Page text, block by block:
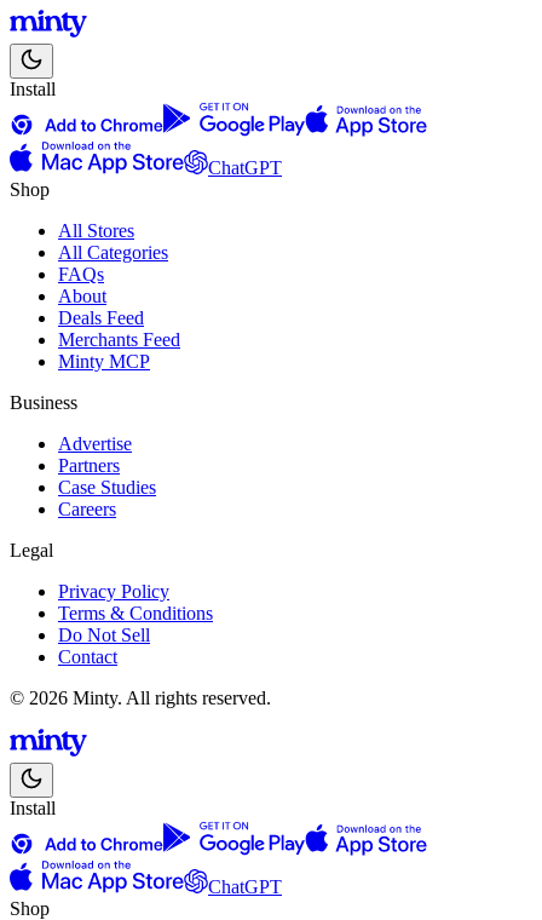
Install
ChatGPT
Shop
All Stores
All Categories
FAQs
About
Deals Feed
Merchants Feed
Minty MCP
Business
Advertise
Partners
Case Studies
Careers
Legal
Privacy Policy
Terms & Conditions
Do Not Sell
Contact
© 2026 Minty. All rights reserved.
Install
ChatGPT
Shop